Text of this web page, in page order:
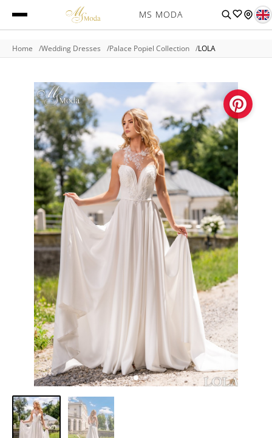
MS MODA
Home Wedding Dresses Palace Popiel Collection LOLA